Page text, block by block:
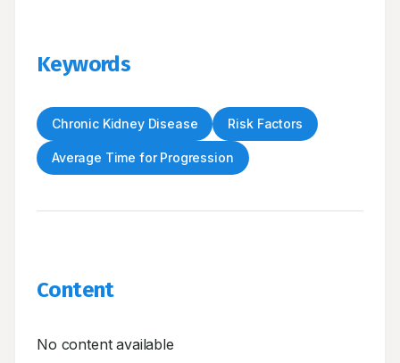
Keywords
Chronic Kidney Disease Risk Factors
Average Time for Progression
Content
No content available